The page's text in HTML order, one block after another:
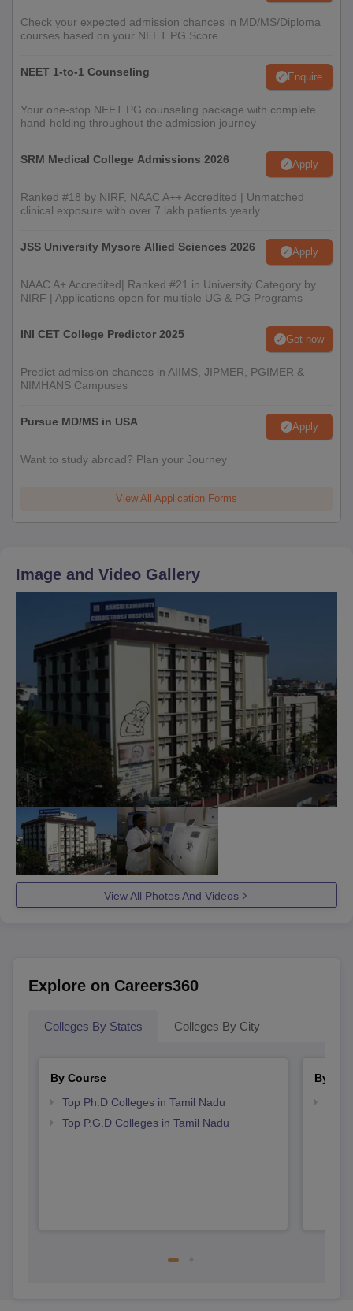
Check your expected admission chances in MD/MS/Diploma
courses based on your NEET PG Score
NEET 1-to-1 Counseling Enquire
Your one-stop NEET PG counseling package with complete
hand-holding throughout the admission journey
SRM Medical College Admissions 2026 Apply
Ranked #18 by NIRF, NAAC A++ Accredited | Unmatched
clinical exposure with over 7 lakh patients yearly
JSS University Mysore Allied Sciences 2026 Apply
NAAC A+ Accredited| Ranked #21 in University Category by
NIRF | Applications open for multiple UG & PG Programs
INI CET College Predictor 2025 Get now
Predict admission chances in AIIMS, JIPMER, PGIMER &
NIMHANS Campuses
Pursue MD/MS in USA Apply
Want to study abroad? Plan your Journey
View All Application Forms
Image and Video Gallery
View All Photos And Videos
Explore on Careers360
Colleges By States Colleges By City
By Course
Top Ph.D Colleges in Tamil Nadu
Top P.G.D Colleges in Tamil Nadu
By